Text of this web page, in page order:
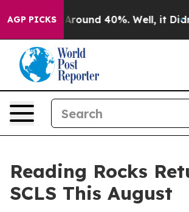
AGP PICKS
a Floor Around 40%. Well, it Didn’t
Reading Rocks
SCLS This August